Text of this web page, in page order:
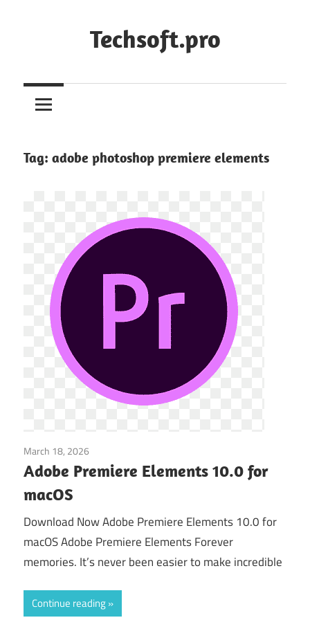
Techsoft.pro
Tag: adobe photoshop premiere elements
March 18, 2026
Adobe Premiere Elements 10.0 for
macOS
Download Now Adobe Premiere Elements 10.0 for
macOS Adobe Premiere Elements Forever
memories. It’s never been easier to make incredible
Continue reading